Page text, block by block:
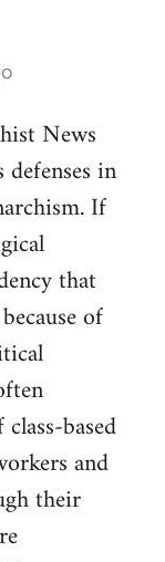
News
in
If
that
of
based
and
their